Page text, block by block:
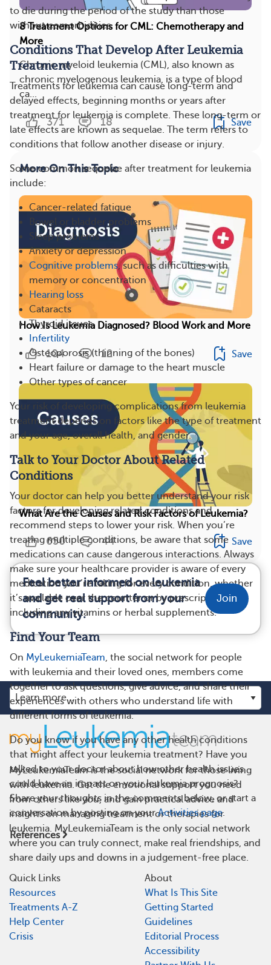
to die during the period of the study than those
without comorbidities.
Conditions That Develop After Leukemia
Treatment
Treatments for leukemia can cause long-term and
delayed effects, beginning months or years after
treatment for leukemia is complete. These long-term or
late effects are known as sequelae. The term refers to
conditions that follow another disease or injury.
Some common sequelae after treatment for leukemia
include:
Cancer-related fatigue
Bowel or bladder problems
Sleep problems
Anxiety or depression
Cognitive problems, such as difficulties with
memory or concentration
Hearing loss
Cataracts
Thyroid issues
Infertility
Osteoporosis (thinning of the bones)
Heart failure or damage to the heart muscle
Other types of cancer
Your risk of developing complications from leukemia
treatment depends on factors like the type of treatment
and your age, overall health, and gender.
Talk to Your Doctor About Related
Conditions
Your doctor can help you better understand your risk
factors for developing related conditions and
recommend steps to lower your risk. When you’re
treating multiple conditions, be aware that some
medications can cause dangerous interactions. Always
make sure your healthcare provider is aware of every
medication you’re taking for every condition, whether
it’s available over the counter or by prescription,
including any vitamins or herbal supplements.
Find Your Team
On MyLeukemiaTeam, the social network for people
with leukemia and their loved ones, members come
together to ask questions, give advice, and share their
experiences with others who understand life with
different forms of leukemia.
Do you know if you have any other health conditions
that might affect your leukemia treatment? Have you
talked to your doctor about how other health issues
could have an impact on your leukemia prognosis?
Share your thoughts in the comments below, or start a
conversation by posting on yourActivities page.
References
8 Treatment Options for CML: Chemotherapy and
More
Chronic myeloid leukemia (CML), also known as
chronic myelogenous leukemia, is a type of blood
ca...
371 18 Save
More On This Topic
How Is Leukemia Diagnosed? Blood Work and More
104 12 Save
What Are the Causes and Risk Factors of Leukemia?
650 44 Save
Feel better informed on leukemia
and get real support from your
community.
Join
MyLeukemiaTeam is the social network for those living
with leukemia. Get the emotional support you need
from others like you, and gain practical advice and
insights on managing treatment or therapies for
leukemia. MyLeukemiaTeam is the only social network
where you can truly connect, make real friendships, and
share daily ups and downs in a judgement-free place.
Quick Links
Resources
Treatments A-Z
Help Center
Crisis
About
What Is This Site
Getting Started
Guidelines
Editorial Process
Accessibility